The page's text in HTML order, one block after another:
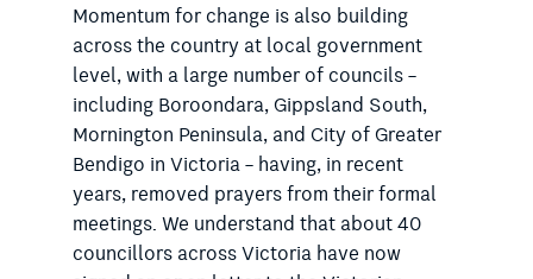
Momentum for change is also building
across the country at local government
level, with a large number of councils –
including Boroondara, Gippsland South,
Mornington Peninsula, and City of Greater
Bendigo in Victoria – having, in recent
years, removed prayers from their formal
meetings. We understand that about 40
councillors across Victoria have now